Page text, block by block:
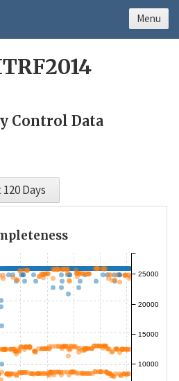
Control Data
120 Days
10000
15000
20000
25000
Menu